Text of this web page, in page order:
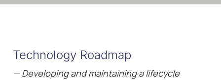
Technology Roadmap
— Developing and maintaining a lifecycle